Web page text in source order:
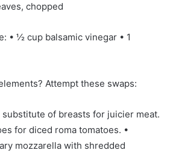
chopped
• ½ cup balsamic vinegar • 1
Attempt these swaps:
substitute of breasts for juicier meat.
for diced roma tomatoes. •
mozzarella with shredded